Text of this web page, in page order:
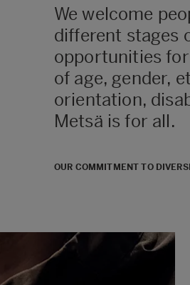
We welcome
different stages
opportunities
of age, gender,
orientation,
Metsä is for all.
OUR COMMITMENT TO